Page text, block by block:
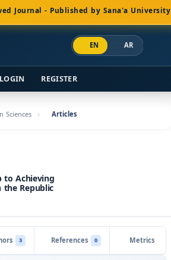
Journal - Published by Sana'a University
EN AR
LOGIN REGISTER
Sciences Articles
to Achieving
Republic
3 References 0 Metrics